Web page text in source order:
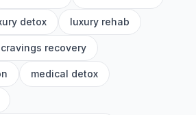
detox luxury rehab
recovery
medical detox